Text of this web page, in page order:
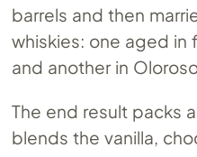
barrels and then
whiskies: one aged in
and another in
The end result packs
blends the vanilla,